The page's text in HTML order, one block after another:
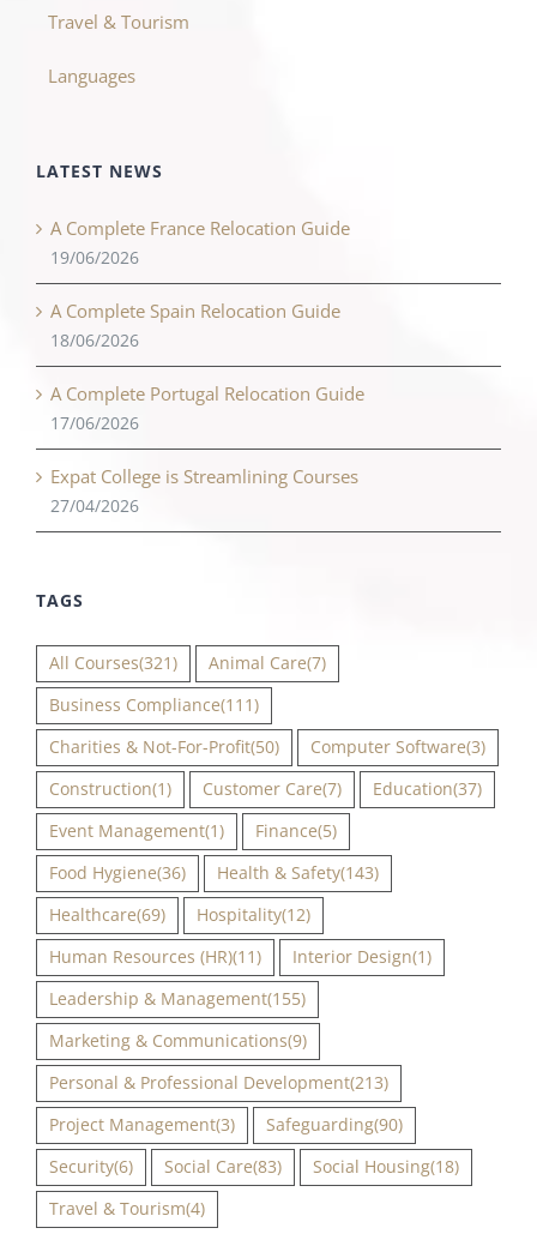
Travel & Tourism
Languages
LATEST NEWS
A Complete France Relocation Guide
19/06/2026
A Complete Spain Relocation Guide
18/06/2026
A Complete Portugal Relocation Guide
17/06/2026
Expat College is Streamlining Courses
27/04/2026
TAGS
All Courses(321) Animal Care(7)
Business Compliance(111)
Charities & Not-For-Profit(50) Computer Software(3)
Construction(1) Customer Care(7) Education(37)
Event Management(1) Finance(5)
Food Hygiene(36) Health & Safety(143)
Healthcare(69) Hospitality(12)
Human Resources (HR)(11) Interior Design(1)
Leadership & Management(155)
Marketing & Communications(9)
Personal & Professional Development(213)
Project Management(3) Safeguarding(90)
Security(6) Social Care(83) Social Housing(18)
Travel & Tourism(4)